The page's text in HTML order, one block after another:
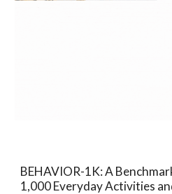
BEHAVIOR-1K: A
1,000 Everyday Activities